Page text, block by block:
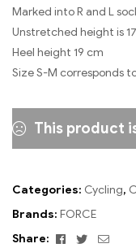
Marked into R and L
Unstretched height is
Heel height 19 cm
Size S-M corresponds to
This product
Categories: Cycling,
Brands: FORCE
Share:
Facebook
TwitterEmail